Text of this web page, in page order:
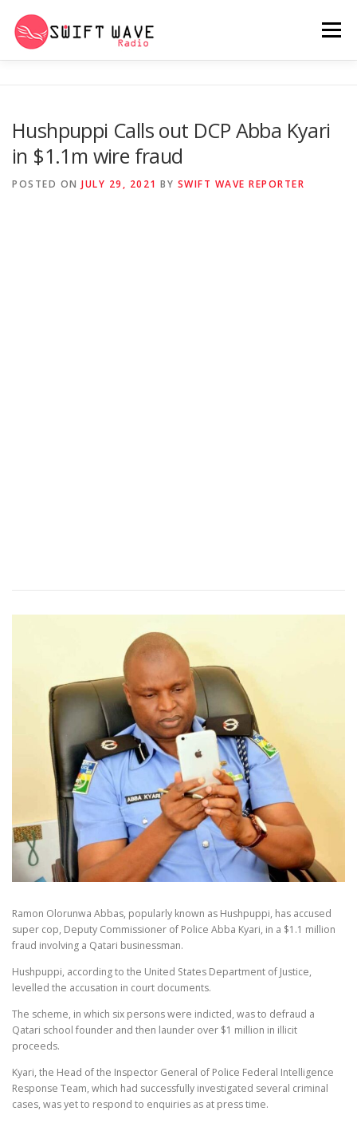
Menu
PSYCHO (SERIES) CONTACT US
Hushpuppi Calls out DCP Abba Kyari
in $1.1m wire fraud
POSTED ON JULY 29, 2021 BY SWIFT WAVE REPORTER
Ramon Olorunwa Abbas, popularly known as Hushpuppi, has accused
super cop, Deputy Commissioner of Police Abba Kyari, in a $1.1 million
fraud involving a Qatari businessman.
Hushpuppi, according to the United States Department of Justice,
levelled the accusation in court documents.
The scheme, in which six persons were indicted, was to defraud a
Qatari school founder and then launder over $1 million in illicit
proceeds.
Kyari, the Head of the Inspector General of Police Federal Intelligence
Response Team, which had successfully investigated several criminal
cases, was yet to respond to enquiries as at press time.